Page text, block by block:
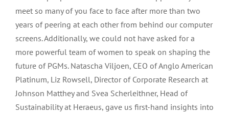
meet so many of you face to face after more than two
years of peering at each other from behind our computer
screens. Additionally, we could not have asked for a
more powerful team of women to speak on shaping the
future of PGMs. Natascha Viljoen, CEO of Anglo American
Platinum, Liz Rowsell, Director of Corporate Research at
Johnson Matthey and Svea Scherleithner, Head of
Sustainability at Heraeus, gave us first-hand insights into